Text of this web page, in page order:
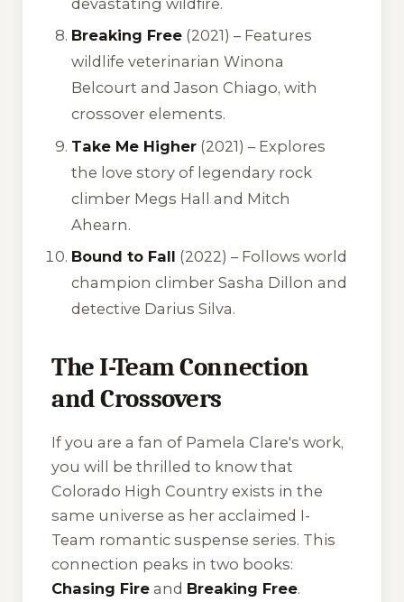
Breaking Free (2021) – Features
wildlife veterinarian Winona
Belcourt and Jason Chiago, with
crossover elements.
Take Me Higher (2021) – Explores
the love story of legendary rock
climber Megs Hall and Mitch
Ahearn.
Bound to Fall (2022) – Follows world
champion climber Sasha Dillon and
detective Darius Silva.
The I-Team Connection
and Crossovers
If you are a fan of Pamela Clare's work,
you will be thrilled to know that
Colorado High Country exists in the
same universe as her acclaimed I-
Team romantic suspense series. This
connection peaks in two books:
Chasing Fire and Breaking Free.